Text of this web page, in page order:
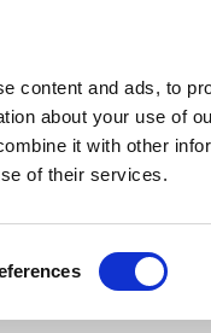
content and ads, to
about your use of
it with other
of their services.
& Analysis Deep
pipeline